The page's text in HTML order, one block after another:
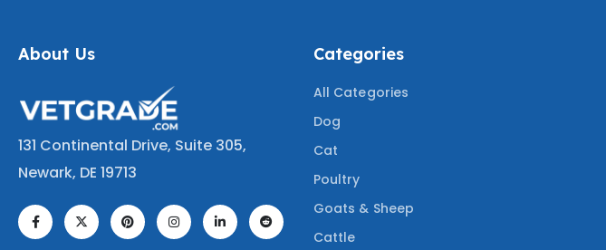
About Us
131 Continental Drive, Suite 305,
Newark, DE 19713
Categories
All Categories
Dog
Cat
Poultry
Goats & Sheep
Cattle